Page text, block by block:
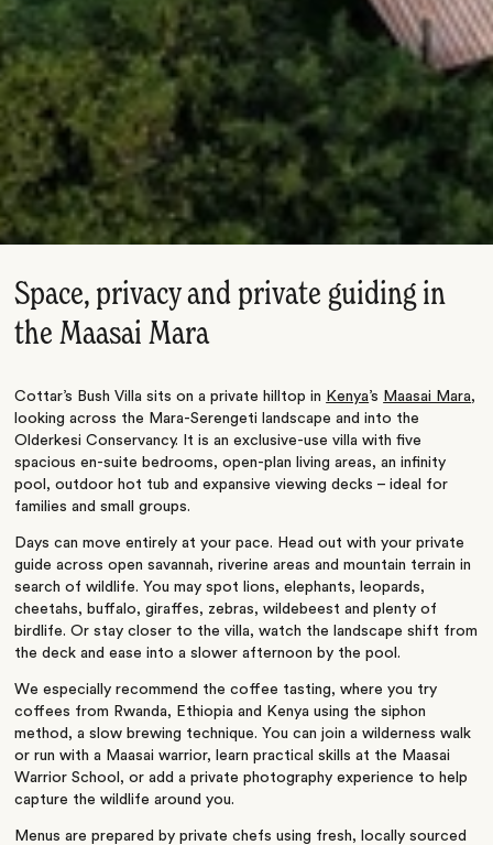
Space, privacy and private guiding in
the Maasai Mara
Cottar’s Bush Villa sits on a private hilltop in Kenya’s Maasai Mara,
looking across the Mara-Serengeti landscape and into the
Olderkesi Conservancy. It is an exclusive-use villa with five
spacious en-suite bedrooms, open-plan living areas, an infinity
pool, outdoor hot tub and expansive viewing decks – ideal for
families and small groups.
Days can move entirely at your pace. Head out with your private
guide across open savannah, riverine areas and mountain terrain in
search of wildlife. You may spot lions, elephants, leopards,
cheetahs, buffalo, giraffes, zebras, wildebeest and plenty of
birdlife. Or stay closer to the villa, watch the landscape shift from
the deck and ease into a slower afternoon by the pool.
We especially recommend the coffee tasting, where you try
coffees from Rwanda, Ethiopia and Kenya using the siphon
method, a slow brewing technique. You can join a wilderness walk
or run with a Maasai warrior, learn practical skills at the Maasai
Warrior School, or add a private photography experience to help
capture the wildlife around you.
Menus are prepared by private chefs using fresh, locally sourced